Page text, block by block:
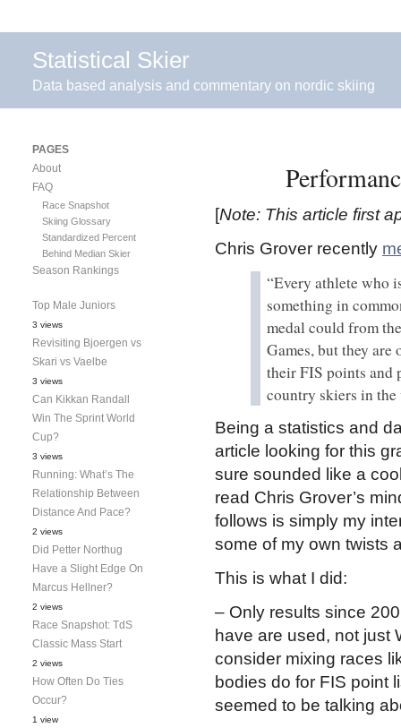
Statistical Skier
Data based analysis and commentary on nordic skiing
[Note: This article first
Chris Grover recently
“Every athlete who
something in
medal could from
Games, but they are
their FIS points and
country skiers in the
Being a statistics and
article looking for this
sure sounded like a
read Chris Grover’s
follows is simply my
some of my own twists
This is what I did:
– Only results since
have are used, not just
consider mixing races
bodies do for FIS point
seemed to be talking
PAGES
About
FAQ
Race Snapshot
Skiing Glossary
Standardized Percent
Behind Median Skier
Season Rankings
Top Male Juniors
3 views
Revisiting Bjoergen vs
Skari vs Vaelbe
3 views
Can Kikkan Randall
Win The Sprint World
Cup?
3 views
Running: What’s The
Relationship Between
Distance And Pace?
2 views
Did Petter Northug
Have a Slight Edge On
Marcus Hellner?
2 views
Race Snapshot: TdS
Classic Mass Start
2 views
How Often Do Ties
Occur?
1 view